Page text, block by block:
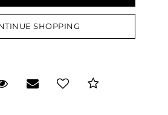
SHOPPING